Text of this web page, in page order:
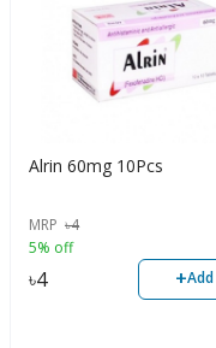
Alrin 60mg 10Pcs
MRP ৳4
5% off
৳4 +Add